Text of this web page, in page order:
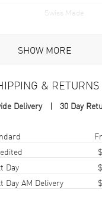
Swiss Made
Round
36mm
Scratch
SHOW MORE
& RETURNS
Delivery 30 Day
Estimated arrival
Day
Day AM Delivery